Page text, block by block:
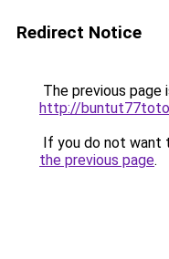
Redirect Notice
The previous page
http://
If you do not want
the previous page.